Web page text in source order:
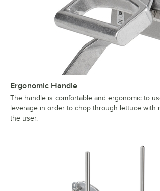
Ergonomic Handle
The handle is comfortable and ergonomic to
leverage in order to chop through lettuce with
the user.